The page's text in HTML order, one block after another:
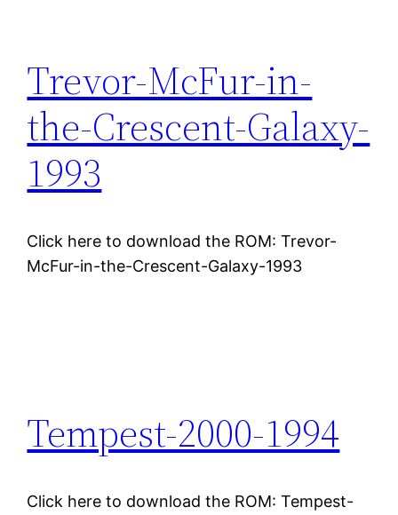
Trevor-McFur-in-
the-Crescent-Galaxy-
1993
Click here to download the ROM: Trevor-
McFur-in-the-Crescent-Galaxy-1993
Tempest-2000-1994
Click here to download the ROM: Tempest-